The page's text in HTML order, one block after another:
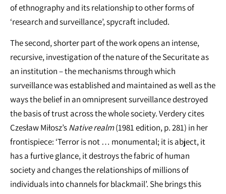
of ethnography and its relationship to other forms of
‘research and surveillance’, spycraft included.
The second, shorter part of the work opens an intense,
recursive, investigation of the nature of the Securitate as
an institution – the mechanisms through which
surveillance was established and maintained as well as the
ways the belief in an omnipresent surveillance destroyed
the basis of trust across the whole society. Verdery cites
Czesław Miłosz’sNative realm(1981 edition, p. 281) in her
frontispiece: ‘Terror is not … monumental; it is abject, it
has a furtive glance, it destroys the fabric of human
society and changes the relationships of millions of
individuals into channels for blackmail’. She brings this